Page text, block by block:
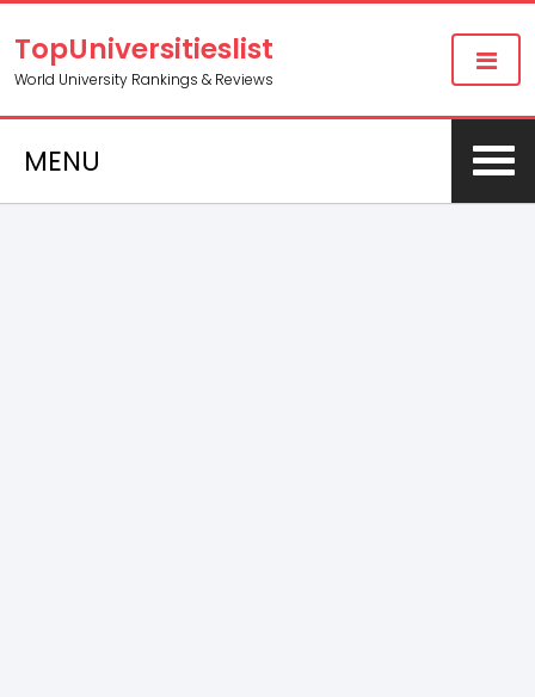
TopUniversitieslist
World University Rankings & Reviews
MENU